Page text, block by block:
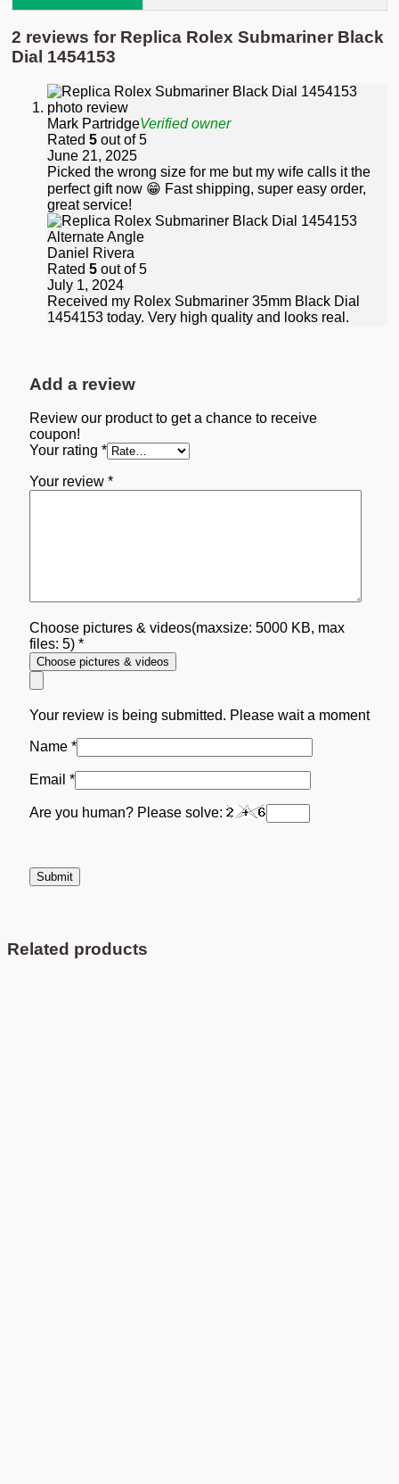
2 reviews for Replica Rolex Submariner Black
Dial 1454153
Mark PartridgeVerified owner
Rated 5 out of 5
June 21, 2025
Picked the wrong size for me but my wife calls it the
perfect gift now 😁 Fast shipping, super easy order,
great service!
Daniel Rivera
Rated 5 out of 5
July 1, 2024
Received my Rolex Submariner 35mm Black Dial
1454153 today. Very high quality and looks real.
Add a review
Review our product to get a chance to receive
coupon!
Your rating *
Your review *
Choose pictures & videos(maxsize: 5000 KB, max
files: 5) *
Choose pictures & videos
Your review is being submitted. Please wait a moment
Name *
Email *
Are you human? Please solve:
Related products